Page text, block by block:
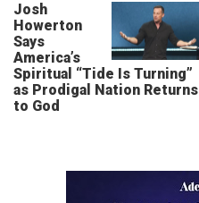
Josh
Howerton
Says
America’s
Spiritual “Tide Is Turning”
as Prodigal Nation Returns
to God